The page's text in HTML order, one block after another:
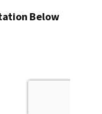
Below